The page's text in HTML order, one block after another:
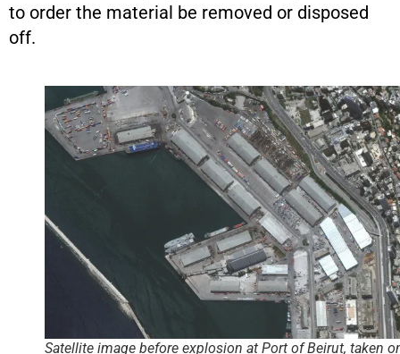
to order the material be removed or disposed
off.
Satellite image before explosion at Port of Beirut, taken